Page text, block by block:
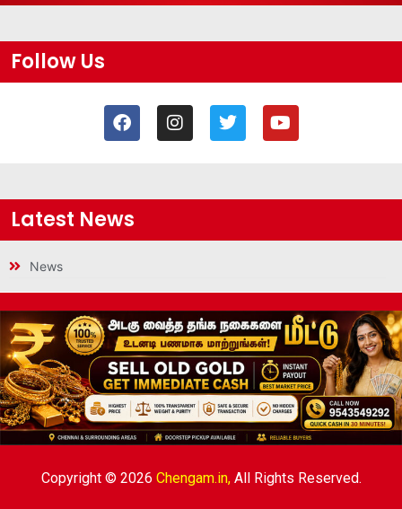
Follow Us
Latest News
News
Copyright © 2026 Chengam.in,All Rights Reserved.